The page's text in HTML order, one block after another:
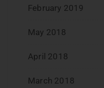
February 2019
May 2018
April 2018
March 2018